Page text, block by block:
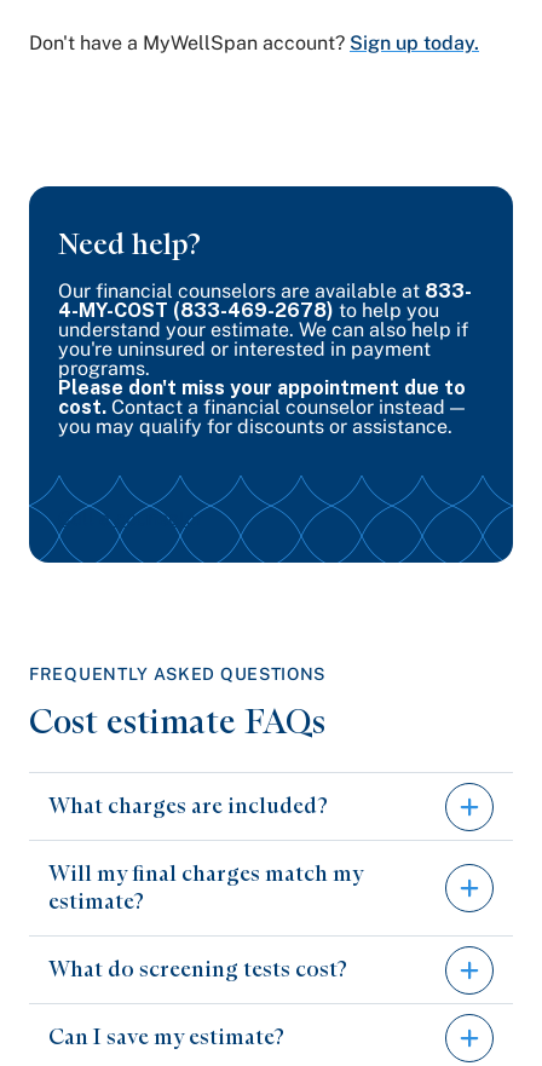
Don't have a MyWellSpan account? Sign up today.
Need help?
Our financial counselors are available at 833-
4-MY-COST (833-469-2678) to help you
understand your estimate. We can also help if
you're uninsured or interested in payment
programs.
Please don't miss your appointment due to
cost. Contact a financial counselor instead —
you may qualify for discounts or assistance.
Call a counselor
FREQUENTLY ASKED QUESTIONS
Cost estimate FAQs
What charges are included?
Our price estimator tool provides the hospital
(reading/interpretation) charges related to a
WellSpan provider, are included to give you an
Will my final charges match my
estimate?
Your charges may vary, and this estimate isn’t a
are based on your benefits and information
What do screening tests cost?
Some screening tests, such as mammograms
Can I save my estimate?